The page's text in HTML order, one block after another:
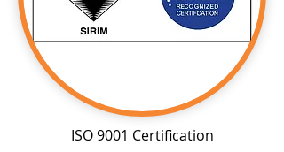
ISO 9001 Certification